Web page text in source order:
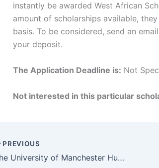
instantly be awarded West African
amount of scholarships available,
basis. To be considered, send an
your deposit.
The Application Deadline is: Not
Not interested in this particular
PREVIOUS
The University of Manchester Humanitarian Scholarships in the UK for 2024